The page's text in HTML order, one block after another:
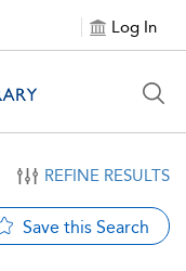
Log In
REFINE RESULTS
Save this Search